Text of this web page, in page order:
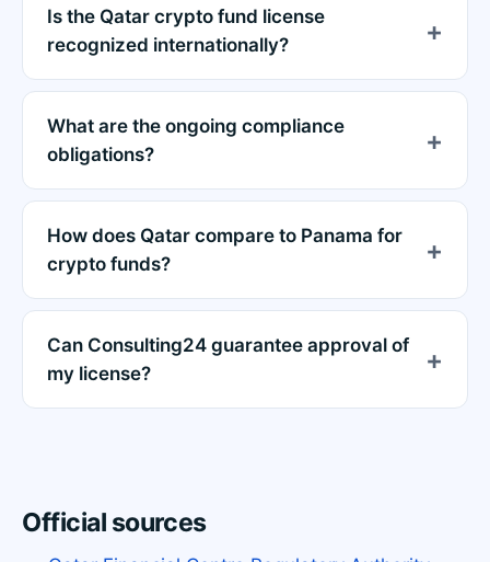
Is the Qatar crypto fund license
recognized internationally?
What are the ongoing compliance
obligations?
How does Qatar compare to Panama for
crypto funds?
Can Consulting24 guarantee approval of
my license?
Official sources